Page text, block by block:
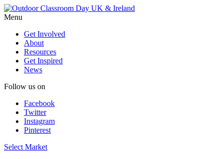
Menu
Get Involved
About
Resources
Get Inspired
News
Follow us on
Facebook
Twitter
Instagram
Pinterest
Select Market